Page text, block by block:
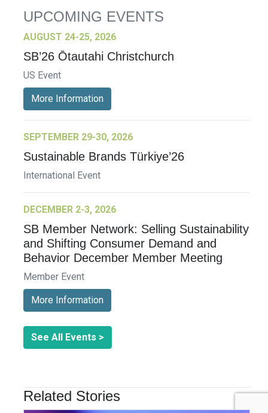
UPCOMING EVENTS
AUGUST 24-25, 2026
SB’26 Ōtautahi Christchurch
US Event
More Information
SEPTEMBER 29-30, 2026
Sustainable Brands Türkiye’26
International Event
DECEMBER 2-3, 2026
SB Member Network: Selling Sustainability
and Shifting Consumer Demand and
Behavior December Member Meeting
Member Event
More Information
See All Events >
Related Stories